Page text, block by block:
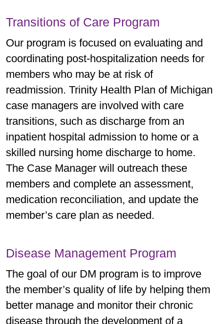
Transitions of Care Program
Our program is focused on evaluating and
coordinating post-hospitalization needs for
members who may be at risk of
readmission. Trinity Health Plan of Michigan
case managers are involved with care
transitions, such as discharge from an
inpatient hospital admission to home or a
skilled nursing home discharge to home.
The Case Manager will outreach these
members and complete an assessment,
medication reconciliation, and update the
member’s care plan as needed.
Disease Management Program
The goal of our DM program is to improve
the member’s quality of life by helping them
better manage and monitor their chronic
disease through the development of a